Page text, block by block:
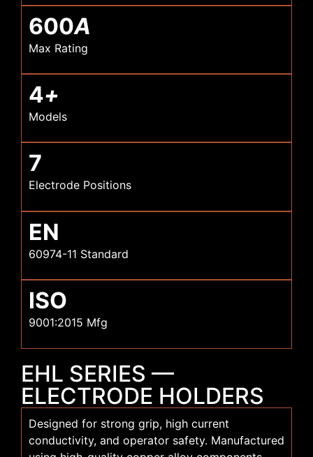
600A
Max Rating
4+
Models
7
Electrode Positions
EN
60974-11 Standard
ISO
9001:2015 Mfg
EHL SERIES —
ELECTRODE HOLDERS
Designed for strong grip, high current
conductivity, and operator safety. Manufactured